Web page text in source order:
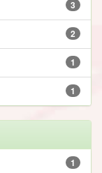
3
2
1
1
1